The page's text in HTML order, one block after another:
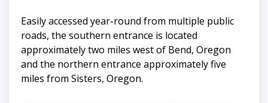
Easily accessed year-round from multiple public
roads, the southern entrance is located
approximately two miles west of Bend, Oregon
and the northern entrance approximately five
miles from Sisters, Oregon.